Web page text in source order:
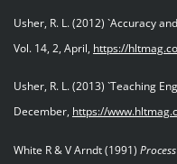
Usher, R. L. (2012) `Accuracy
Vol. 14, 2, April, https://
Usher, R. L. (2013) `Teaching
December, https://
White R & V Arndt (1991)